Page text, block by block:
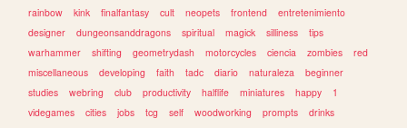
rainbow
kink finalfantasy cult neopets frontend
entretenimiento
designer
dungeonsanddragons spiritual magick silliness
tips
warhammer
shifting geometrydash motorcycles ciencia zombies
red
miscellaneous
developing faith tadc diario naturaleza
beginner
studies
webring club productivity halflife miniatures happy
1
videgames
cities jobs tcg self woodworking prompts
drinks